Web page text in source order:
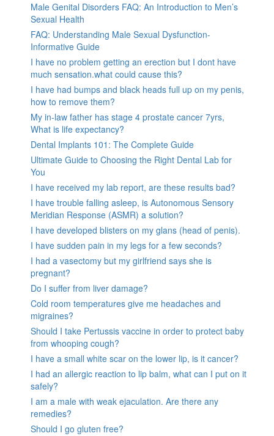
Male Genital Disorders FAQ: An Introduction to Men’s
Sexual Health
FAQ: Understanding Male Sexual Dysfunction-
Informative Guide
I have no problem getting an erection but I dont have
much sensation.what could cause this?
I have had bumps and black heads full up on my penis,
how to remove them?
My in-law father has stage 4 prostate cancer 7yrs,
What is life expectancy?
Dental Implants 101: The Complete Guide
Ultimate Guide to Choosing the Right Dental Lab for
You
I have received my lab report, are these results bad?
I have trouble falling asleep, is Autonomous Sensory
Meridian Response (ASMR) a solution?
I have developed blisters on my glans (head of penis).
I have sudden pain in my legs for a few seconds?
I had a vasectomy but my girlfriend says she is
pregnant?
Do I suffer from liver damage?
Cold room temperatures give me headaches and
migraines?
Should I take Pertussis vaccine in order to protect baby
from whooping cough?
I have a small white scar on the lower lip, is it cancer?
I had an allergic reaction to lip balm, what can I put on it
safely?
I am a male with weak ejaculation. Are there any
remedies?
Should I go gluten free?